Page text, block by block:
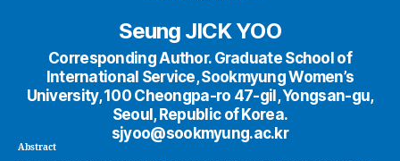
Seung JICK YOO
Corresponding Author. Graduate School of
International Service, Sookmyung Women’s
University, 100 Cheongpa-ro 47-gil, Yongsan-gu,
Seoul, Republic of Korea.
sjyoo@sookmyung.ac.kr
Abstract